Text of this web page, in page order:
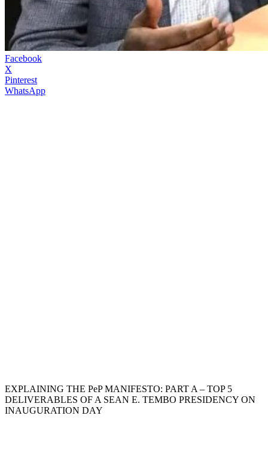
Facebook
X
Pinterest
WhatsApp
EXPLAINING THE PeP MANIFESTO: PART A – TOP 5
DELIVERABLES OF A SEAN E. TEMBO PRESIDENCY ON
INAUGURATION DAY